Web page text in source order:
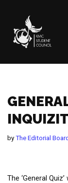
Skip
to
content
byThe Editorial
The ‘General